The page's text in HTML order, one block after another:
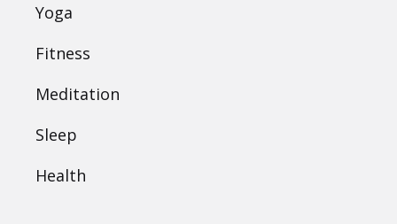
Yoga
Fitness
Meditation
Sleep
Health